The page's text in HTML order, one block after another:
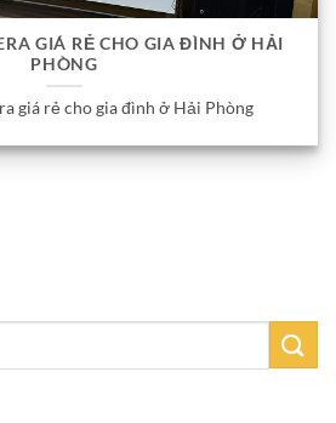
GIÁ RẺ CHO GIA ĐÌNH Ở HẢI
PHÒNG
giá rẻ cho gia đình ở Hải Phòng